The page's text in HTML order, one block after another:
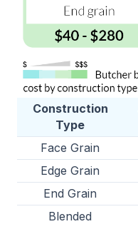
Construction
Type
Face Grain
Edge Grain
End Grain
Blended